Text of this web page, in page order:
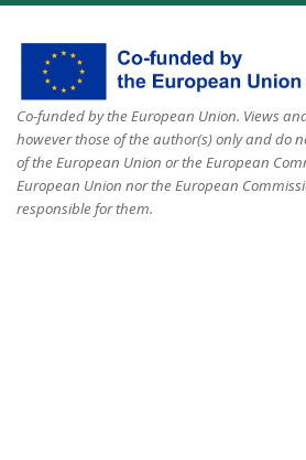
Co-funded by the European Union. Views
however those of the author(s) only and do
of the European Union or the European
European Union nor the European
responsible for them.